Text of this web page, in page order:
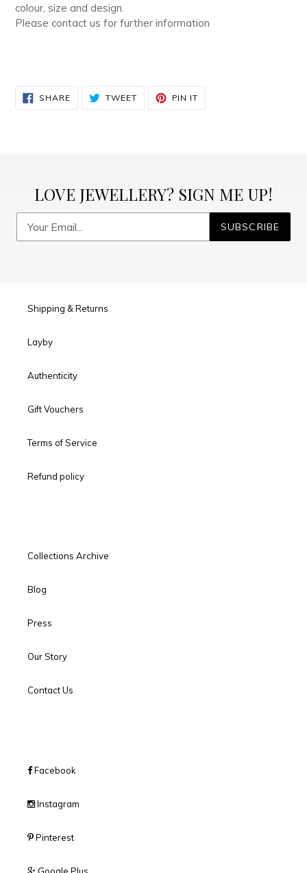
colour, size and design.
Please contact us for further information
SHARESHARE
ON
TWEETTWEET PIN IT
LOVE JEWELLERY? SIGN ME UP!
SUBSCRIBE
Shipping & Returns
Layby
Authenticity
Gift Vouchers
Terms of Service
Refund policy
Collections Archive
Blog
Press
Our Story
Contact Us
Facebook
Instagram
Pinterest
Google Plus